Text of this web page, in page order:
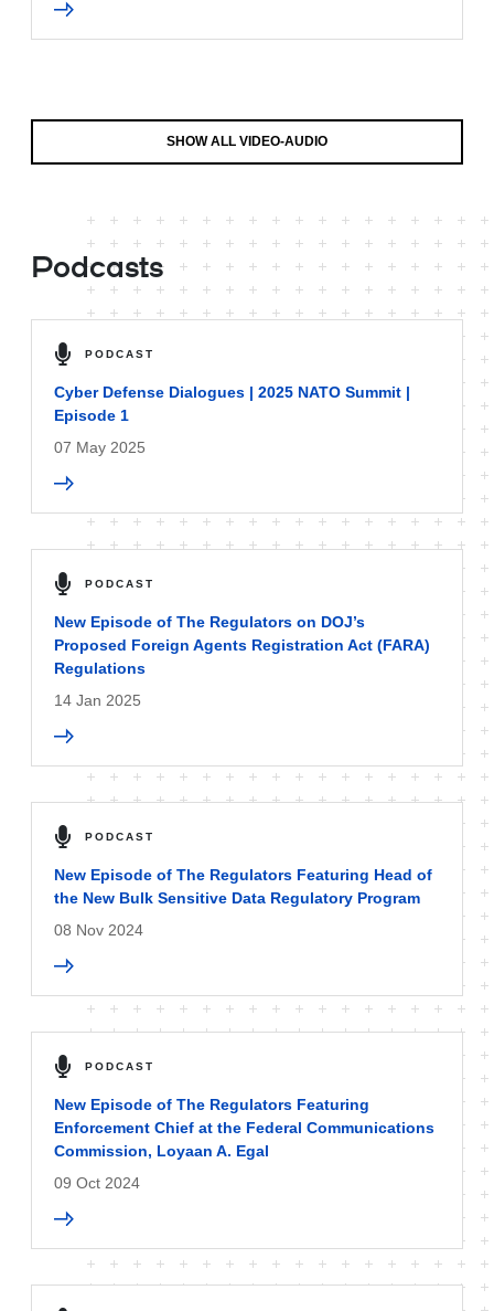
SHOW ALL VIDEO-AUDIO
Podcasts
PODCAST
Cyber Defense Dialogues | 2025 NATO Summit |
Episode 1
07 May 2025
PODCAST
New Episode of The Regulators on DOJ’s
Proposed Foreign Agents Registration Act (FARA)
Regulations
14 Jan 2025
PODCAST
New Episode of The Regulators Featuring Head of
the New Bulk Sensitive Data Regulatory Program
08 Nov 2024
PODCAST
New Episode of The Regulators Featuring
Enforcement Chief at the Federal Communications
Commission, Loyaan A. Egal
09 Oct 2024